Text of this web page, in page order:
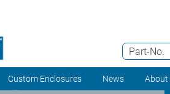
Part-No.
Custom Enclosures News About